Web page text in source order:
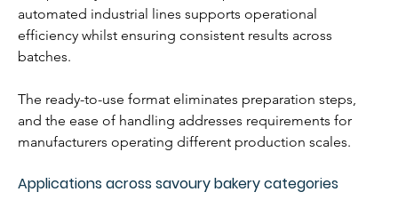
automated industrial lines supports operational
efficiency whilst ensuring consistent results across
batches.
The ready-to-use format eliminates preparation steps,
and the ease of handling addresses requirements for
manufacturers operating different production scales.
Applications across savoury bakery categories